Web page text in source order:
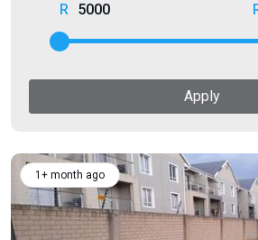
5000
Apply
1+ month ago